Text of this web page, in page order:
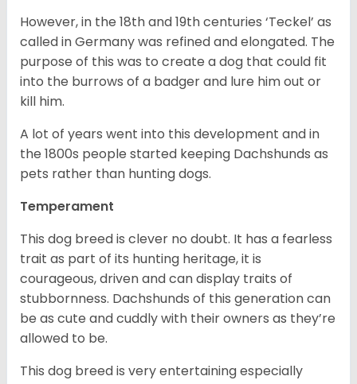
However, in the 18thand 19thcenturies ‘Teckel’ as
called in Germany was refined and elongated. The
purpose of this was to create a dog that could fit
into the burrows of a badger and lure him out or
kill him.
A lot of years went into this development and in
the 1800s people started keeping Dachshunds as
pets rather than hunting dogs.
Temperament
This dog breed is clever no doubt. It has a fearless
trait as part of its hunting heritage, it is
courageous, driven and can display traits of
stubbornness. Dachshunds of this generation can
be as cute and cuddly with their owners as they’re
allowed to be.
This dog breed is very entertaining especially